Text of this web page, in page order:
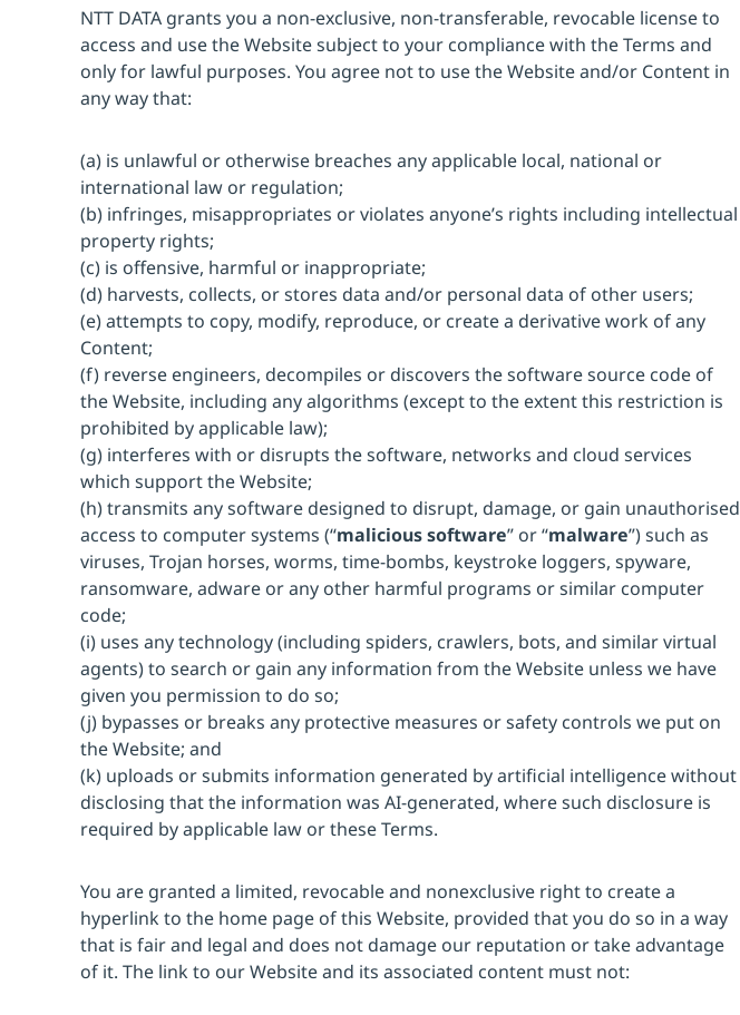
NTT DATA grants you a non-exclusive, non-transferable, revocable license to
access and use the Website subject to your compliance with the Terms and
only for lawful purposes. You agree not to use the Website and/or Content in
any way that:
(a) is unlawful or otherwise breaches any applicable local, national or
international law or regulation;
(b) infringes, misappropriates or violates anyone’s rights including intellectual
property rights;
(c) is offensive, harmful or inappropriate;
(d) harvests, collects, or stores data and/or personal data of other users;
(e) attempts to copy, modify, reproduce, or create a derivative work of any
Content;
(f) reverse engineers, decompiles or discovers the software source code of
the Website, including any algorithms (except to the extent this restriction is
prohibited by applicable law);
(g) interferes with or disrupts the software, networks and cloud services
which support the Website;
(h) transmits any software designed to disrupt, damage, or gain unauthorised
access to computer systems (“malicious software” or “malware”) such as
viruses, Trojan horses, worms, time-bombs, keystroke loggers, spyware,
ransomware, adware or any other harmful programs or similar computer
code;
(i) uses any technology (including spiders, crawlers, bots, and similar virtual
agents) to search or gain any information from the Website unless we have
given you permission to do so;
(j) bypasses or breaks any protective measures or safety controls we put on
the Website; and
(k) uploads or submits information generated by artificial intelligence without
disclosing that the information was AI-generated, where such disclosure is
required by applicable law or these Terms.
You are granted a limited, revocable and nonexclusive right to create a
hyperlink to the home page of this Website, provided that you do so in a way
that is fair and legal and does not damage our reputation or take advantage
of it. The link to our Website and its associated content must not: